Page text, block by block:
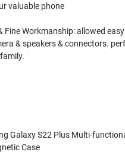
valuable phone
Fine Workmanship: allowed
& speakers & connectors.
Galaxy S22 Plus Multi-
Case